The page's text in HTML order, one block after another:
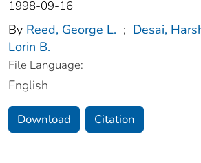
1998-09-16
By Reed, George L. ; Desai,
Lorin B.
File Language:
English
Download Citation